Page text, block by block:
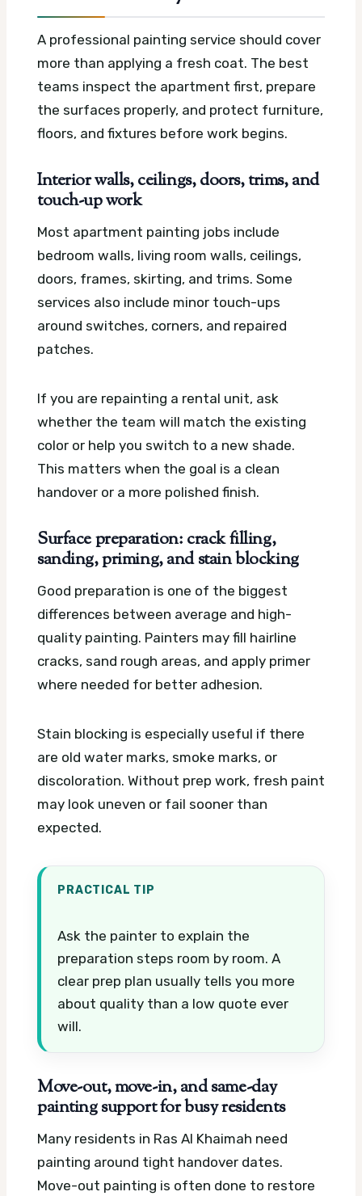
A professional painting service should cover
more than applying a fresh coat. The best
teams inspect the apartment first, prepare
the surfaces properly, and protect furniture,
floors, and fixtures before work begins.
Interior walls, ceilings, doors, trims, and
touch-up work
Most apartment painting jobs include
bedroom walls, living room walls, ceilings,
doors, frames, skirting, and trims. Some
services also include minor touch-ups
around switches, corners, and repaired
patches.
If you are repainting a rental unit, ask
whether the team will match the existing
color or help you switch to a new shade.
This matters when the goal is a clean
handover or a more polished finish.
Surface preparation: crack filling,
sanding, priming, and stain blocking
Good preparation is one of the biggest
differences between average and high-
quality painting. Painters may fill hairline
cracks, sand rough areas, and apply primer
where needed for better adhesion.
Stain blocking is especially useful if there
are old water marks, smoke marks, or
discoloration. Without prep work, fresh paint
may look uneven or fail sooner than
expected.
PRACTICAL TIP
Ask the painter to explain the
preparation steps room by room. A
clear prep plan usually tells you more
about quality than a low quote ever
will.
Move-out, move-in, and same-day
painting support for busy residents
Many residents in Ras Al Khaimah need
painting around tight handover dates.
Move-out painting is often done to restore